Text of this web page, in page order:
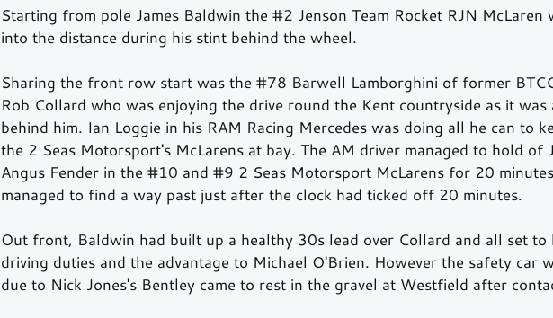
Starting from pole James Baldwin the #2 Jenson Team Rocket RJN McLaren
into the distance during his stint behind the wheel.
Sharing the front row start was the #78 Barwell Lamborghini of former
Rob Collard who was enjoying the drive round the Kent countryside as it was
behind him. Ian Loggie in his RAM Racing Mercedes was doing all he can to
the 2 Seas Motorsport's McLarens at bay. The AM driver managed to hold of
Angus Fender in the #10 and #9 2 Seas Motorsport McLarens for 20
managed to find a way past just after the clock had ticked off 20 minutes.
Out front, Baldwin had built up a healthy 30s lead over Collard and all set to
driving duties and the advantage to Michael O'Brien. However the safety car
due to Nick Jones's Bentley came to rest in the gravel at Westfield after